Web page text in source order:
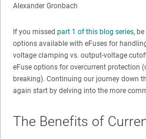
Alexander Gronbach
If you missed part 1 of this blog series,
options available with eFuses for
voltage clamping vs. output-voltage
eFuse options for overcurrent protection
breaking). Continuing our journey down
again start by delving into the more
The Benefits of